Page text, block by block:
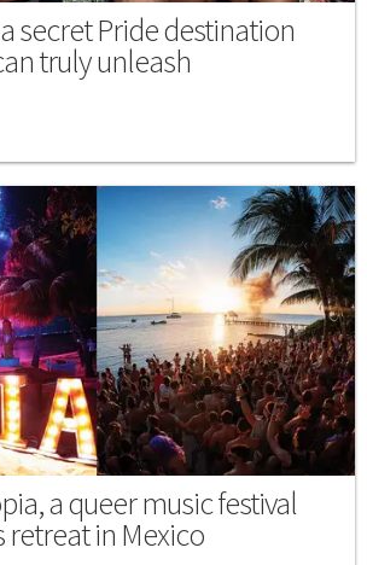
secret Pride destination
truly unleash
a queer music festival
in Mexico